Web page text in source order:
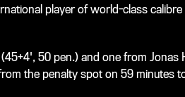
player of world-class
50 pen.) and one from Jonas
the penalty spot on 59 minutes